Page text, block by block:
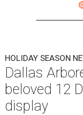
HOLIDAY SEASON
Dallas
beloved 12
display